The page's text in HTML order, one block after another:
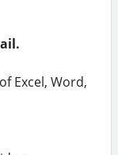
Excel, Word,